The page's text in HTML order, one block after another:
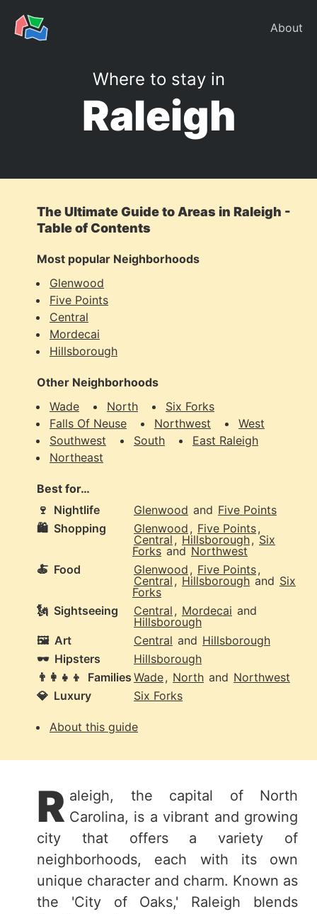
Where to stay in
Raleigh
About
The Ultimate Guide to Areas in Raleigh -
Table of Contents
Most popular Neighborhoods
Glenwood
Five Points
Central
Mordecai
Hillsborough
Other Neighborhoods
Wade
North
Six Forks
Falls Of Neuse
Northwest
West
Southwest
South
East Raleigh
Northeast
Best for…
🍷 Nightlife Glenwood and Five Points
🛍️ Shopping Glenwood , Five Points,
Central , Hillsborough, Six
Forks and Northwest
🍝 Food Glenwood , Five Points,
Central , Hillsborough and Six
Forks
🗽 Sightseeing Central , Mordecai and
Hillsborough
🖼️ Art Central and Hillsborough
🕶️ Hipsters
Hillsborough
👨‍👩‍👧‍👦
Families Wade, North and Northwest
💎 Luxury Six Forks
About this guide
R aleigh, the capital of North
Carolina, is a vibrant and growing
city that offers a variety of
neighborhoods, each with its own
unique character and charm. Known as
the 'City of Oaks,' Raleigh blends